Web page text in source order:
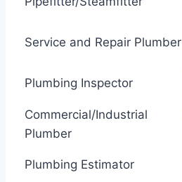
Service and Repair Plumber
Plumbing Inspector
Commercial/Industrial
Plumber
Plumbing Estimator